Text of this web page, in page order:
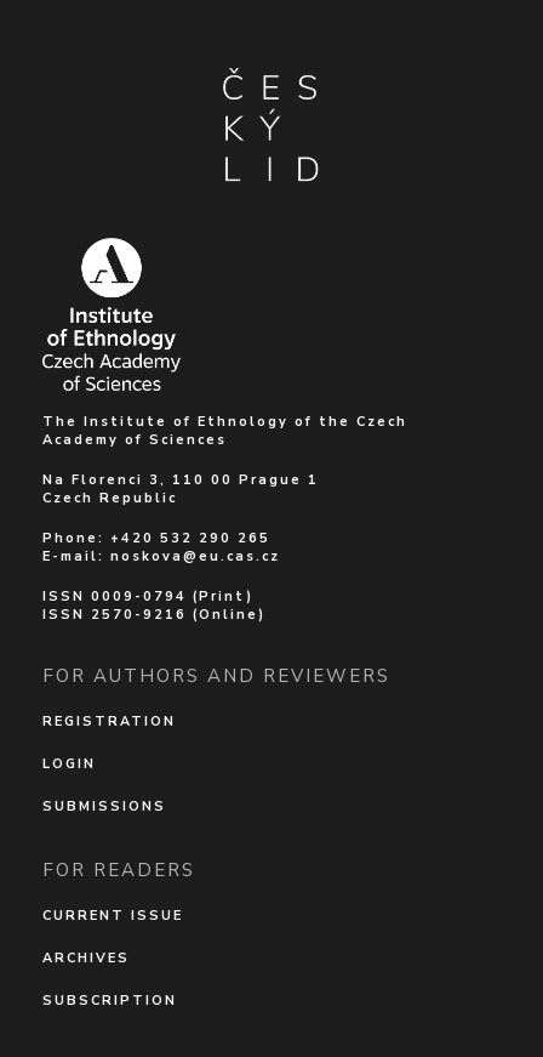
The Institute of Ethnology of the Czech
Academy of Sciences
Na Florenci 3, 110 00 Prague 1
Czech Republic
Phone: +420 532 290 265
E-mail: noskova@eu.cas.cz
ISSN 0009-0794 (Print)
ISSN 2570-9216 (Online)
FOR AUTHORS AND REVIEWERS
REGISTRATION
LOGIN
SUBMISSIONS
FOR READERS
CURRENT ISSUE
ARCHIVES
SUBSCRIPTION